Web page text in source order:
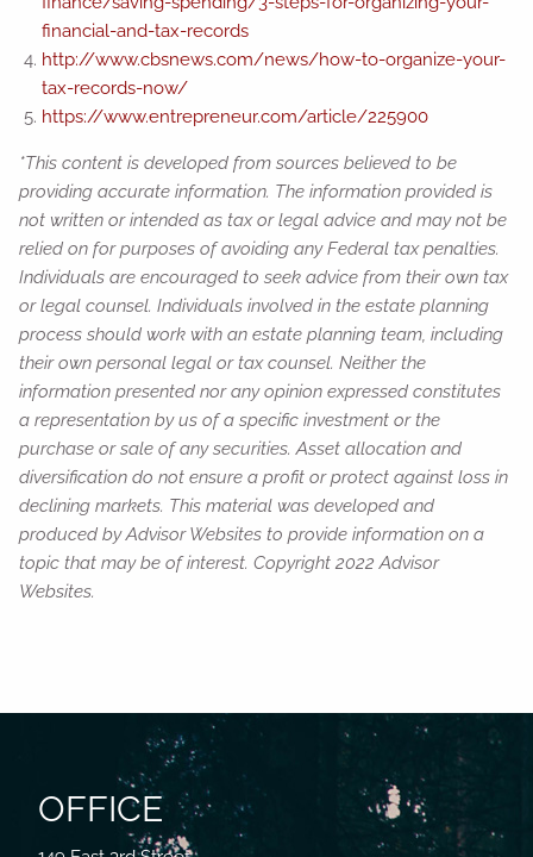
financial-and-tax-records
http://www.cbsnews.com/news/how-to-organize-your-
tax-records-now/
https://www.entrepreneur.com/article/225900
*This content is developed from sources believed to be
providing accurate information. The information provided is
not written or intended as tax or legal advice and may not be
relied on for purposes of avoiding any Federal tax penalties.
Individuals are encouraged to seek advice from their own tax
or legal counsel. Individuals involved in the estate planning
process should work with an estate planning team, including
their own personal legal or tax counsel. Neither the
information presented nor any opinion expressed constitutes
a representation by us of a specific investment or the
purchase or sale of any securities. Asset allocation and
diversification do not ensure a profit or protect against loss in
declining markets. This material was developed and
produced by Advisor Websites to provide information on a
topic that may be of interest. Copyright 2022 Advisor
Websites.
OFFICE